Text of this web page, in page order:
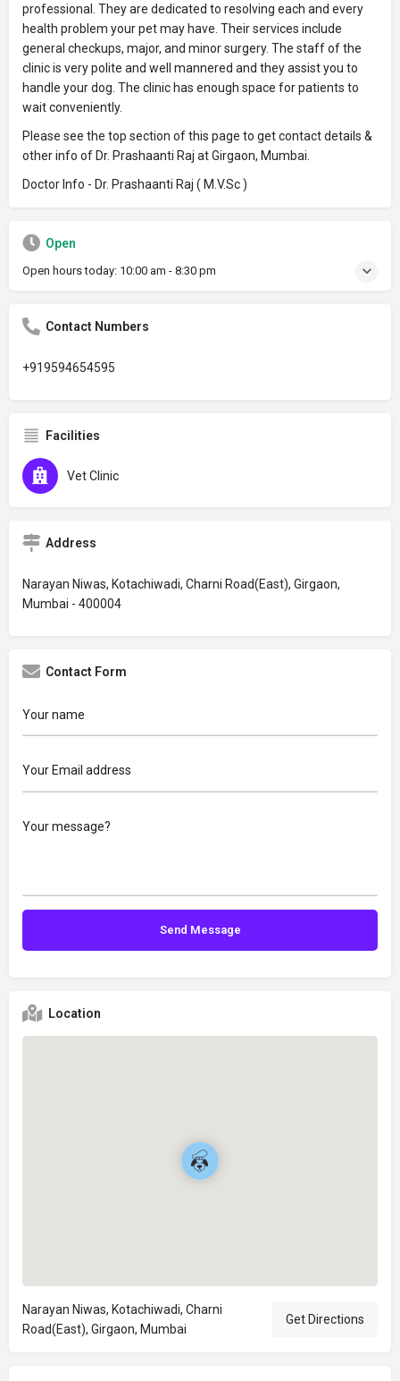
professional. They are dedicated to resolving each and every
health problem your pet may have. Their services include
general checkups, major, and minor surgery. The staff of the
clinic is very polite and well mannered and they assist you to
handle your dog. The clinic has enough space for patients to
wait conveniently.
Please see the top section of this page to get contact details &
other info of Dr. Prashaanti Raj at Girgaon, Mumbai.
Doctor Info - Dr. Prashaanti Raj ( M.V.Sc )
Open
Open hours today: 10:00 am - 8:30 pm
Contact Numbers
+919594654595
Facilities
Vet Clinic
Address
Narayan Niwas, Kotachiwadi, Charni Road(East), Girgaon,
Mumbai - 400004
Contact Form
Location
Narayan Niwas, Kotachiwadi, Charni
Road(East), Girgaon, Mumbai
Get Directions